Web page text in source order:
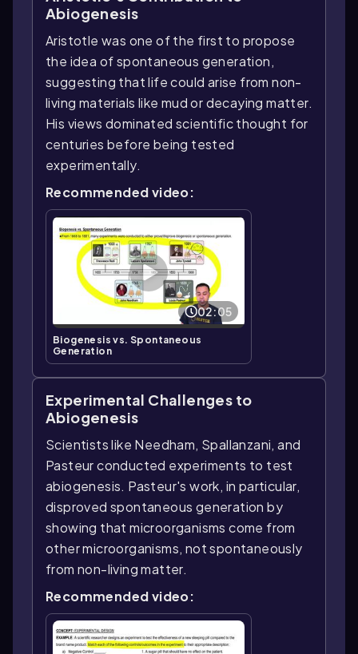
Abiogenesis
Aristotle was one of the first to propose
the idea of spontaneous generation,
suggesting that life could arise from non-
living materials like mud or decaying matter.
His views dominated scientific thought for
centuries before being tested
experimentally.
Recommended video:
02:05
Biogenesis vs. Spontaneous
Generation
Experimental Challenges to
Abiogenesis
Scientists like Needham, Spallanzani, and
Pasteur conducted experiments to test
abiogenesis. Pasteur's work, in particular,
disproved spontaneous generation by
showing that microorganisms come from
other microorganisms, not spontaneously
from non-living matter.
Recommended video: